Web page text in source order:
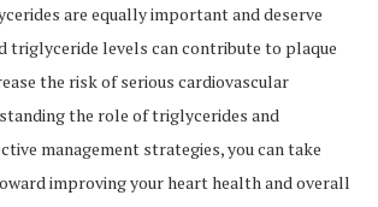
are equally important and deserve
triglyceride levels can contribute to plaque
the risk of serious cardiovascular
the role of triglycerides and
management strategies, you can take
improving your heart health and overall